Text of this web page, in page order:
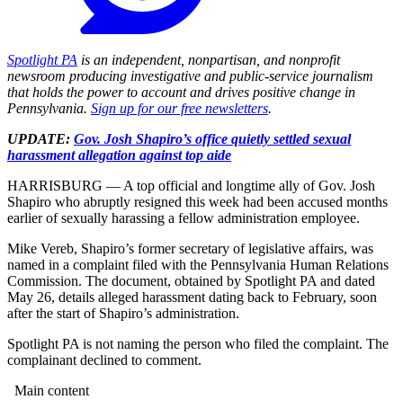
Spotlight PA is an independent, nonpartisan, and nonprofit
newsroom producing investigative and public-service journalism
that holds the power to account and drives positive change in
Pennsylvania. Sign up for our free newsletters.
UPDATE: Gov. Josh Shapiro’s office quietly settled sexual
harassment allegation against top aide
HARRISBURG — A top official and longtime ally of Gov. Josh
Shapiro who abruptly resigned this week had been accused months
earlier of sexually harassing a fellow administration employee.
Mike Vereb, Shapiro’s former secretary of legislative affairs, was
named in a complaint filed with the Pennsylvania Human Relations
Commission. The document, obtained by Spotlight PA and dated
May 26, details alleged harassment dating back to February, soon
after the start of Shapiro’s administration.
Spotlight PA is not naming the person who filed the complaint. The
complainant declined to comment.